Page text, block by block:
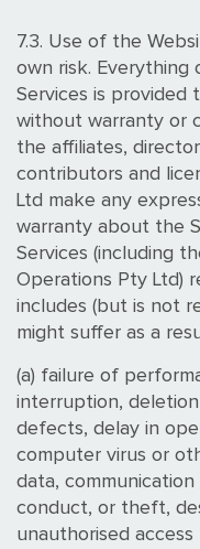
7.3. Use of the
own risk. Everything
Services is provided
without warranty or
the affiliates,
contributors and
Ltd make any
warranty about the
Services (including
Operations Pty Ltd)
includes (but is not
might suffer as a
(a) failure of
interruption,
defects, delay in
computer virus or
data,
conduct, or theft,
unauthorised access